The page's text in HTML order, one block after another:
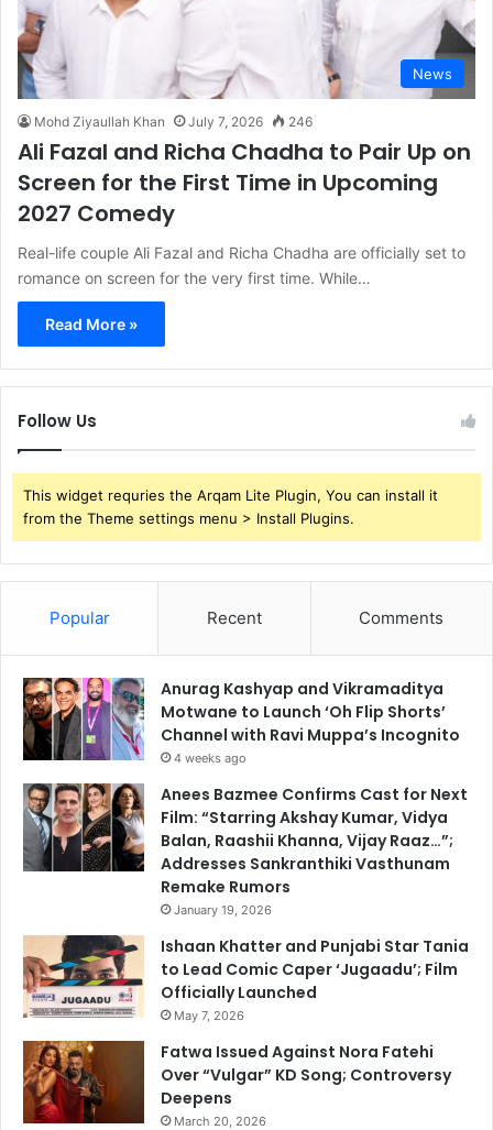
News
Mohd Ziyaullah Khan July 7, 2026 246
Ali Fazal and Richa Chadha to Pair Up on
Screen for the First Time in Upcoming
2027 Comedy
Real-life couple Ali Fazal and Richa Chadha are officially set to
romance on screen for the very first time. While…
Read More »
Follow Us
This widget requries the Arqam Lite Plugin, You can install it
from the Theme settings menu > Install Plugins.
Popular Recent Comments
Anurag Kashyap and Vikramaditya
Motwane to Launch ‘Oh Flip Shorts’
Channel with Ravi Muppa’s Incognito
4 weeks ago
Anees Bazmee Confirms Cast for Next
Film: “Starring Akshay Kumar, Vidya
Balan, Raashii Khanna, Vijay Raaz…”;
Addresses Sankranthiki Vasthunam
Remake Rumors
January 19, 2026
Ishaan Khatter and Punjabi Star Tania
to Lead Comic Caper ‘Jugaadu’; Film
Officially Launched
May 7, 2026
Fatwa Issued Against Nora Fatehi
Over “Vulgar” KD Song; Controversy
Deepens
March 20, 2026